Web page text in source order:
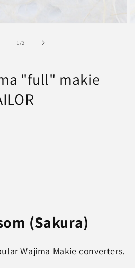
1 /of2
"full" makie
(Sakura)
Wajima Makie converters.